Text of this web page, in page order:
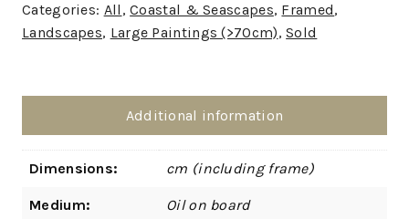
Categories: All ,Coastal & Seascapes, Framed,
Landscapes, Large Paintings (>70cm),Sold
Additional information
Dimensions: cm (including frame)
Medium: Oil on board